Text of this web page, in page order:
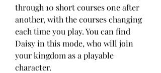
through 10 short courses one after
another, with the courses changing
each time you play. You can find
Daisy in this mode, who will join
your kingdom as a playable
character.